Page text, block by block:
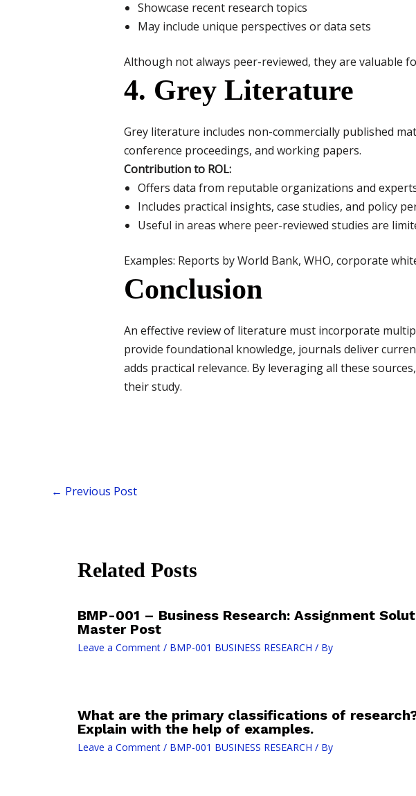
Showcase recent research topics
May include unique perspectives or data sets
Although not always peer-reviewed, they are valuable
4. Grey Literature
Grey literature includes non-commercially published
conference proceedings, and working papers.
Contribution to ROL:
Offers data from reputable organizations and
Includes practical insights, case studies, and policy
Useful in areas where peer-reviewed studies are
Examples: Reports by World Bank, WHO, corporate
Conclusion
An effective review of literature must incorporate
provide foundational knowledge, journals deliver
adds practical relevance. By leveraging all these
their study.
← Previous Post
Related Posts
BMP-001 – Business Research: Assignment
Master Post
Leave a Comment / BMP-001 BUSINESS RESEARCH / By
What are the primary classifications of
Explain with the help of examples.
Leave a Comment / BMP-001 BUSINESS RESEARCH / By